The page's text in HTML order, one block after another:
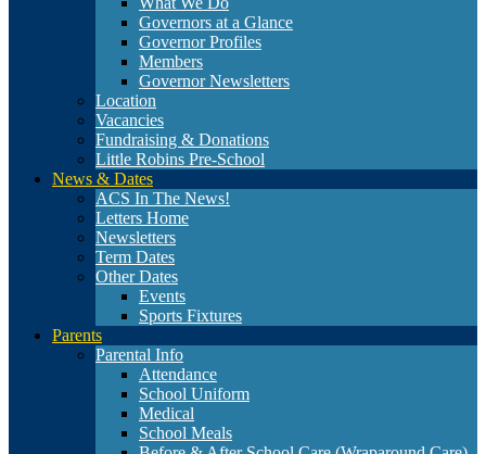
Governors at a Glance
Governor Profiles
Members
Governor Newsletters
Location
Vacancies
Fundraising & Donations
Little Robins Pre-School
News & Dates
ACS In The News!
Letters Home
Newsletters
Term Dates
Other Dates
Events
Sports Fixtures
Parents
Parental Info
Attendance
School Uniform
Medical
School Meals